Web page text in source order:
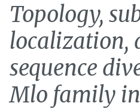
Topology,
localization,
sequence
Mlo family